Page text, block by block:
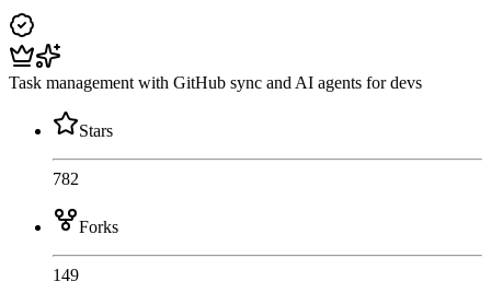
Task management with GitHub sync and AI agents for devs
Stars
782
Forks
149